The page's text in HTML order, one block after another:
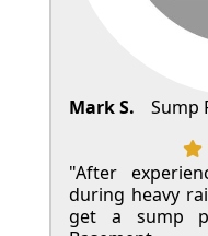
Mark S. Sump
"After
during heavy
get a sump